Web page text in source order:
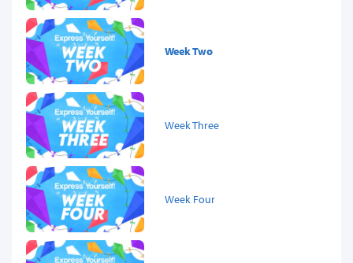
Week Two
Week Three
Week Four